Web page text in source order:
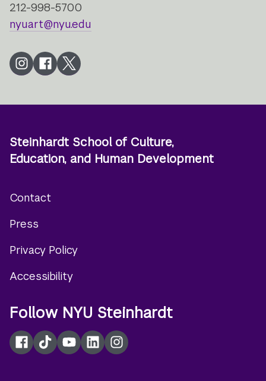
212-998-5700
nyuart@nyu.edu
Instagram
Facebook
Twitter
Steinhardt School of Culture,
Education, and Human Development
menu
Contact
Press
Privacy Policy
Accessibility
Follow NYU Steinhardt
Facebook
TikTokYouTubeLinkedInInstagram